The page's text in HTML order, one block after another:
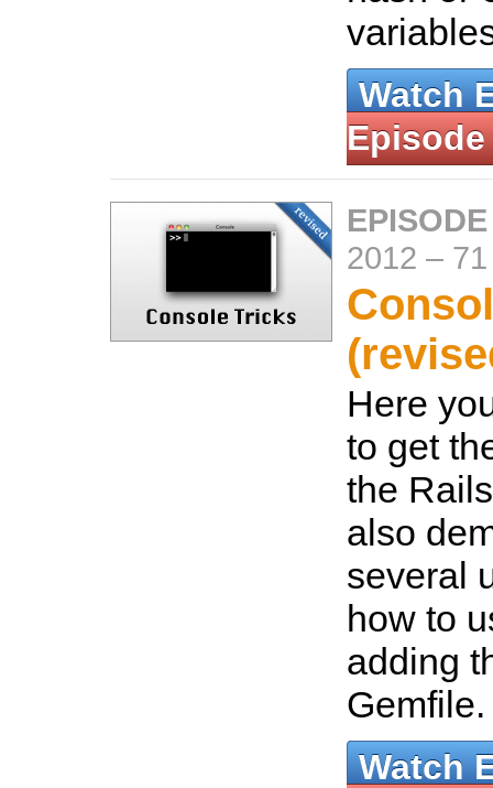
Watch
Episode
2012 –
Here
to get
the
also
several
how to
adding
Watch